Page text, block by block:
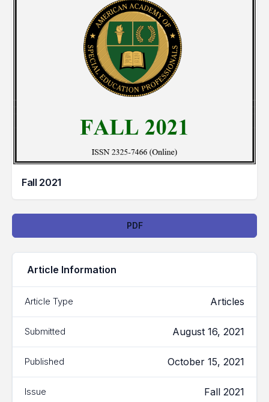
Fall 2021
PDF
Article Information
Article Type Articles
Submitted August 16, 2021
Published October 15, 2021
Issue Fall 2021